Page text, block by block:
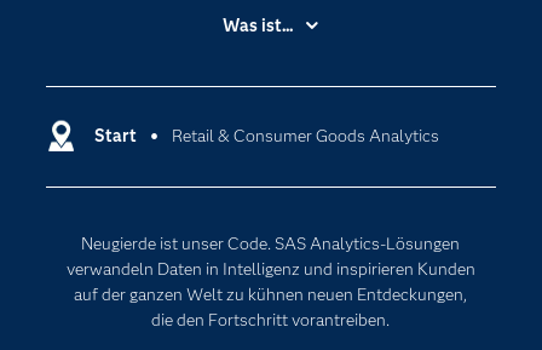
Start Retail & Consumer Goods Analytics
Neugierde ist unser Code. SAS Analytics-Lösungen
verwandeln Daten in Intelligenz und inspirieren Kunden
auf der ganzen Welt zu kühnen neuen Entdeckungen,
die den Fortschritt vorantreiben.
Branchen
Dokumentation
Entwickler
Karriere
Für Lehrkräfte
Lehrvideos
Was ist...
Data Science
Künstliche Intelligenz